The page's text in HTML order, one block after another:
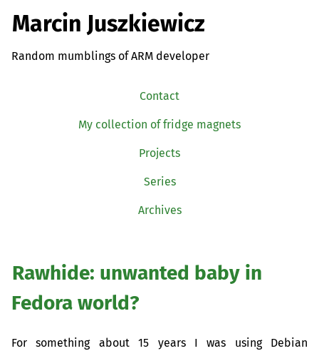
Marcin Juszkiewicz
Random mumblings of ARM developer
Contact
My collection of fridge magnets
Projects
Series
Archives
Rawhide: unwanted baby in
Fedora world?
For something about 15 years I was using Debian